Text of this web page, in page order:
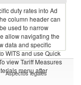
duty rates into Ad
column header can
used to narrow
allow navigating the
data and specific
WITS and use Quick
view Tariff Measures
menu after
Aspectos legales